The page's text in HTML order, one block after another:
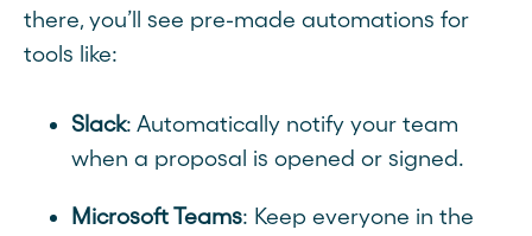
there, you’ll see pre-made automations for
tools like:
Slack: Automatically notify your team
when a proposal is opened or signed.
Microsoft Teams: Keep everyone in the